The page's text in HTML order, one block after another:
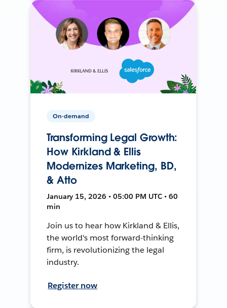
On-demand
Transforming Legal Growth:
How Kirkland & Ellis
Modernizes Marketing, BD,
& Atto
January 15, 2026 • 05:00 PM UTC • 60
min
Join us to hear how Kirkland & Ellis,
the world's most forward-thinking
firm, is revolutionizing the legal
industry.
Register now